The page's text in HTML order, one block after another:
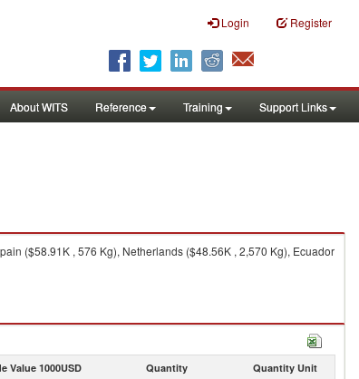
Login Register
About WITS Reference Training Support Links
($58.91K , 576 Kg), Netherlands ($48.56K , 2,570 Kg), Ecuador
Value 1000USD Quantity Quantity Unit